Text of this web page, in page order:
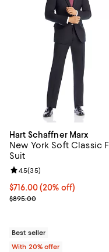
Hart Schaffner Marx
New York Soft Classic
Suit
Current price $716.00;
$716.00(20% off)
; Previous price $895.00;
$895.00
Review rating: 4.5 out of
4.5(35)
Best seller
With 20% offer